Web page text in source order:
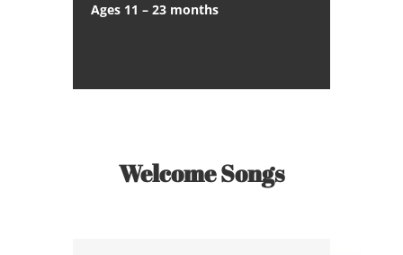
Ages 11 – 23 months
Welcome Songs